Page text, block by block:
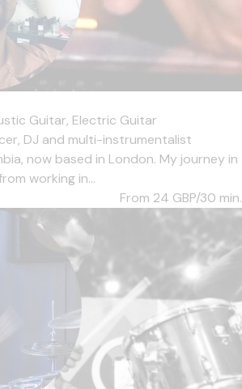
Guitar, Electric Guitar
DJ and multi-instrumentalist
now based in London. My journey in
working in...
From 24 GBP/30 min.